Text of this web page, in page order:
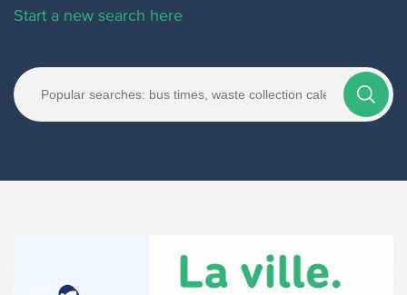
Start a new search here